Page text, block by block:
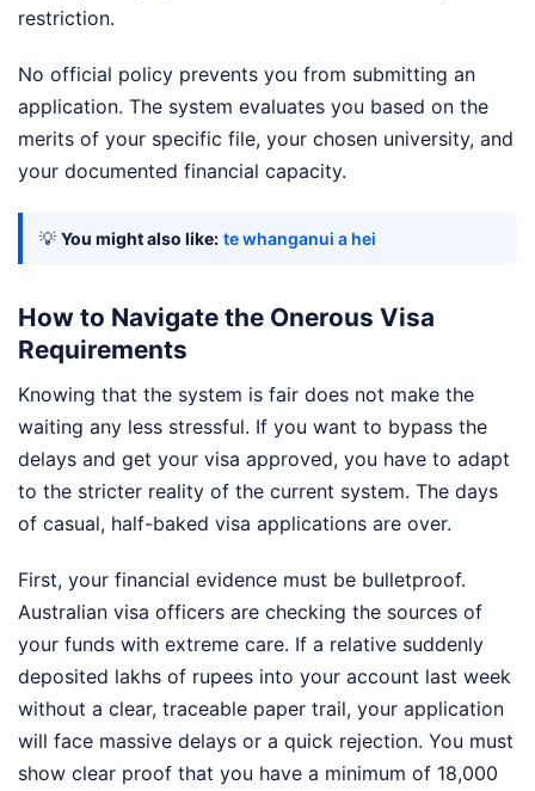
restriction.
No official policy prevents you from submitting an
application. The system evaluates you based on the
merits of your specific file, your chosen university, and
your documented financial capacity.
💡 You might also like: te whanganui a hei
How to Navigate the Onerous Visa
Requirements
Knowing that the system is fair does not make the
waiting any less stressful. If you want to bypass the
delays and get your visa approved, you have to adapt
to the stricter reality of the current system. The days
of casual, half-baked visa applications are over.
First, your financial evidence must be bulletproof.
Australian visa officers are checking the sources of
your funds with extreme care. If a relative suddenly
deposited lakhs of rupees into your account last week
without a clear, traceable paper trail, your application
will face massive delays or a quick rejection. You must
show clear proof that you have a minimum of 18,000